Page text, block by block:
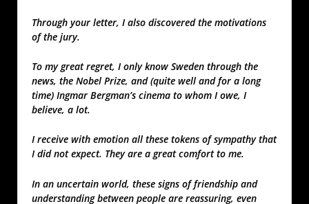
Through your letter, I also discovered the motivations
of the jury.
To my great regret, I only know Sweden through the
news, the Nobel Prize, and (quite well and for a long
time) Ingmar Bergman’s cinema to whom I owe, I
believe, a lot.
I receive with emotion all these tokens of sympathy that
I did not expect. They are a great comfort to me.
In an uncertain world, these signs of friendship and
understanding between people are reassuring, even